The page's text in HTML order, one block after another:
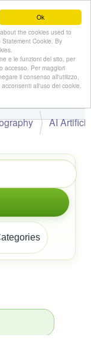
Ok
the cookies used to
Cookie. By
e le funzioni del sito, per
accesso. Per maggiori
il consenso all'utilizzo,
all'uso dei cookie.
Hello,Guest!
AI